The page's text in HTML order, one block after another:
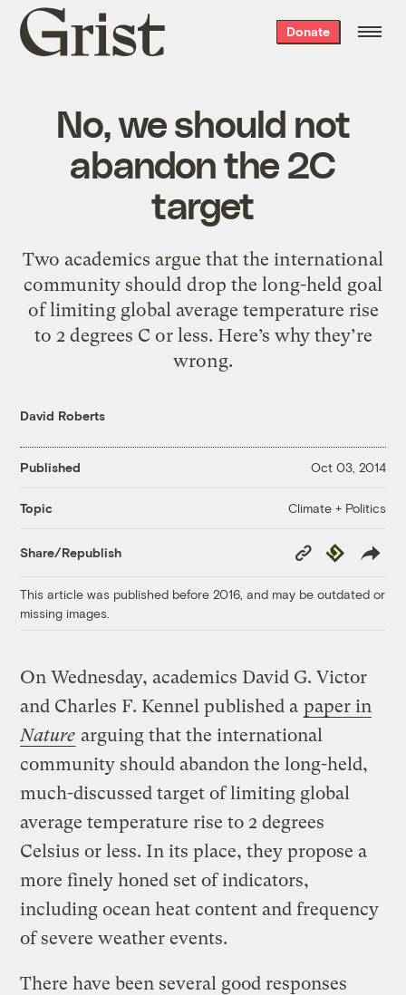
Grist
home
Donate
No, we should not
abandon the 2C
target
Two academics argue that the international
community should drop the long-held goal
of limiting global average temperature rise
to 2 degrees C or less. Here’s why they’re
wrong.
David Roberts
Published Oct 03, 2014
Topic Climate + Politics
Share/Republish
Copy
Link
Republish
This article was published before 2016, and may be outdated or
missing images.
On Wednesday, academics David G. Victor
and Charles F. Kennel published a paper in
Nature arguing that the international
community should abandon the long-held,
much-discussed target of limiting global
average temperature rise to 2 degrees
Celsius or less. In its place, they propose a
more finely honed set of indicators,
including ocean heat content and frequency
of severe weather events.
There have been several good responses